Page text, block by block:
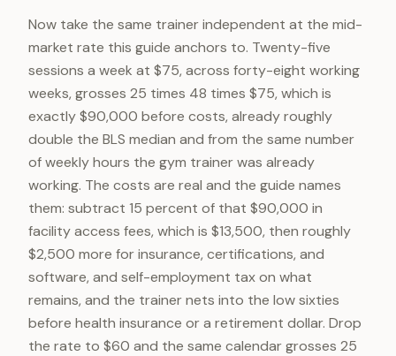
Now take the same trainer independent at the mid-
market rate this guide anchors to. Twenty-five
sessions a week at $75, across forty-eight working
weeks, grosses 25 times 48 times $75, which is
exactly $90,000 before costs, already roughly
double the BLS median and from the same number
of weekly hours the gym trainer was already
working. The costs are real and the guide names
them: subtract 15 percent of that $90,000 in
facility access fees, which is $13,500, then roughly
$2,500 more for insurance, certifications, and
software, and self-employment tax on what
remains, and the trainer nets into the low sixties
before health insurance or a retirement dollar. Drop
the rate to $60 and the same calendar grosses 25